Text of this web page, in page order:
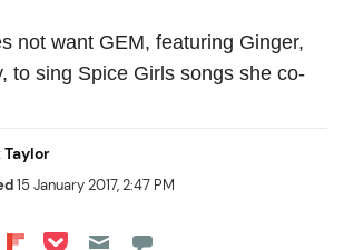
not want GEM, featuring Ginger,
to sing Spice Girls songs she co-
Taylor
15 January 2017, 2:47 PM
on LinkedIn
Share on Reddit
Share on Flipboard
Share on Pocket